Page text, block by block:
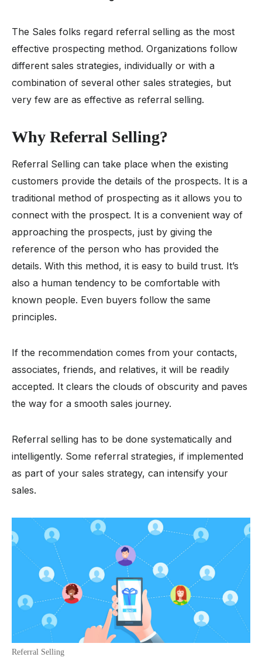
The Sales folks regard referral selling as the most
effective prospecting method. Organizations follow
different sales strategies, individually or with a
combination of several other sales strategies, but
very few are as effective as referral selling.
Why Referral Selling?
Referral Selling can take place when the existing
customers provide the details of the prospects. It is a
traditional method of prospecting as it allows you to
connect with the prospect. It is a convenient way of
approaching the prospects, just by giving the
reference of the person who has provided the
details. With this method, it is easy to build trust. It’s
also a human tendency to be comfortable with
known people. Even buyers follow the same
principles.
If the recommendation comes from your contacts,
associates, friends, and relatives, it will be readily
accepted. It clears the clouds of obscurity and paves
the way for a smooth sales journey.
Referral selling has to be done systematically and
intelligently. Some referral strategies, if implemented
as part of your sales strategy, can intensify your
sales.
Referral Selling